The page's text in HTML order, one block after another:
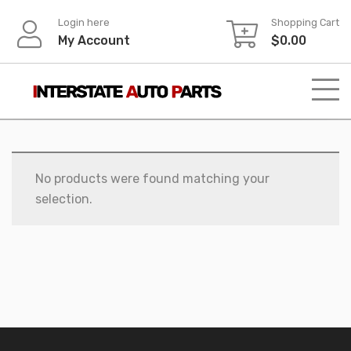
content
Login here
My Account
Shopping Cart
$0.00
No products were found matching your
selection.